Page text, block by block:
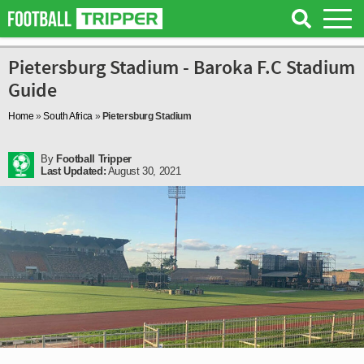
Pietersburg Stadium - Baroka F.C Stadium
Guide
Home »South Africa» Pietersburg Stadium
By Football Tripper
Last Updated: August 30, 2021